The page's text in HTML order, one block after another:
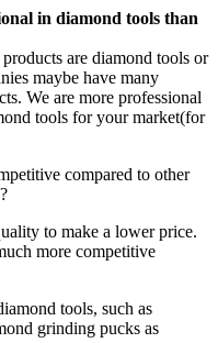
in diamond tools than
are diamond tools or
maybe have many
We are more professional
tools for your market(for
compared to other
to make a lower price.
more competitive
tools, such as
grinding pucks as